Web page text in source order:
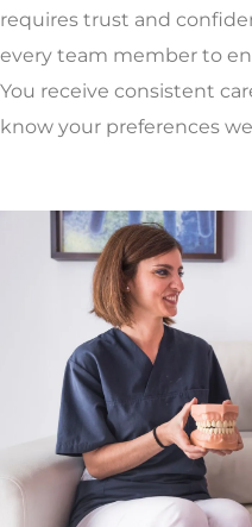
requires trust and
every team member to
You receive consistent
know your preferences